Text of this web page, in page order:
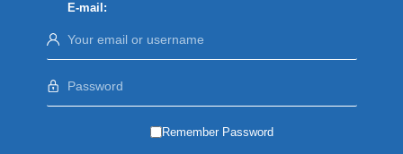
E-mail:
Remember Password